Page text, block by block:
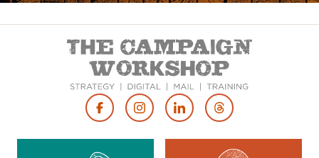
Social